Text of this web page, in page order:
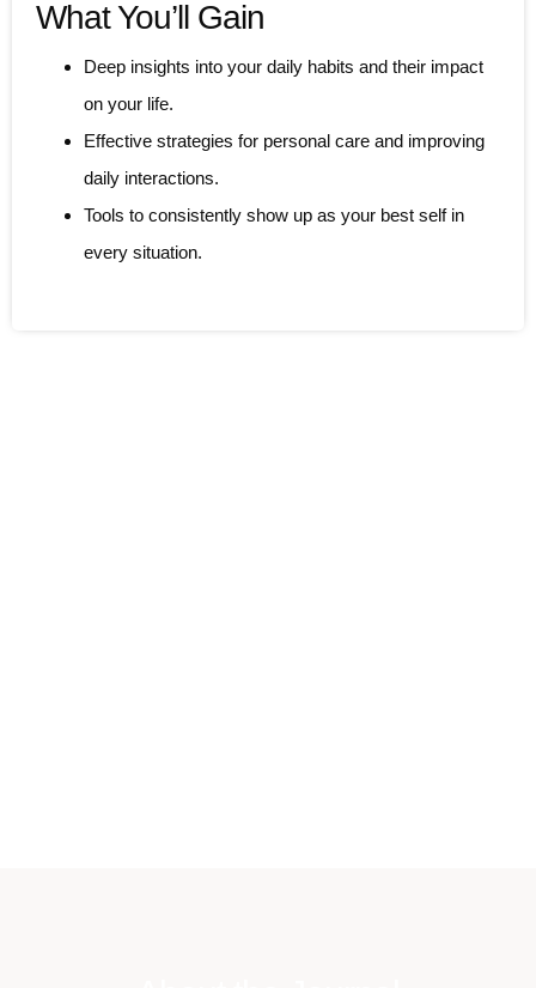
What You’ll Gain
Deep insights into your daily habits and their impact
on your life.
Effective strategies for personal care and improving
daily interactions.
Tools to consistently show up as your best self in
every situation.